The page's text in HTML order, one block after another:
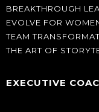
BREAKTHROUGH
EVOLVE FOR
TEAM
THE ART OF
EXECUTIVE